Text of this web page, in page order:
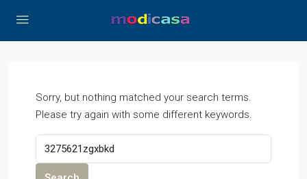
Sorry, but nothing matched your search terms.
Please try again with some different keywords.